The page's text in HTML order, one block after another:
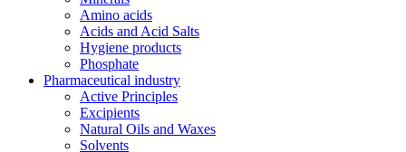
Amino acids
Acids and Acid Salts
Hygiene products
Phosphate
Pharmaceutical industry
Active Principles
Excipients
Natural Oils and Waxes
Solvents